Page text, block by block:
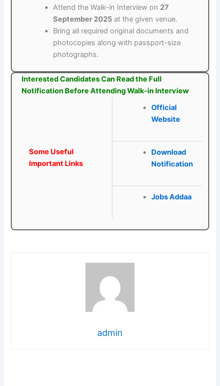
Attend the Walk-in Interview on 27
September 2025 at the given venue.
Bring all required original documents and
photocopies along with passport-size
photographs.
Interested Candidates Can Read the Full
Notification Before Attending Walk-in Interview
Some Useful
Important Links
Official
Website
Download
Notification
Jobs Addaa
admin